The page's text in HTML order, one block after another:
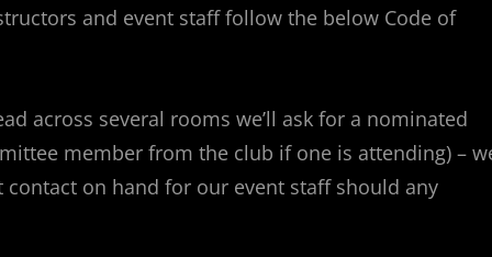
and event staff follow the below Code of
across several rooms we’ll ask for a nominated
member from the club if one is attending) –
on hand for our event staff should any